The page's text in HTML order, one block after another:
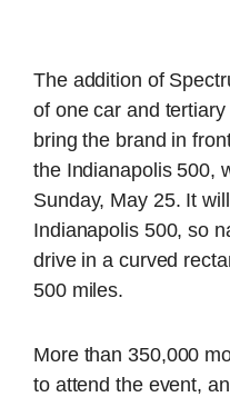
The addition of
of one car and tertiary
bring the brand in
the Indianapolis 500,
Sunday, May 25. It
Indianapolis 500, so
drive in a curved
500 miles.
More than 350,000
to attend the event,